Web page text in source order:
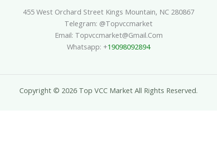
455 West Orchard Street Kings Mountain, NC 280867
Telegram: @topvccmarket
Email: Topvccmarket@gmail.com
Whatsapp: +19098092894
Copyright © 2026 Top VCC Market All Rights Reserved.